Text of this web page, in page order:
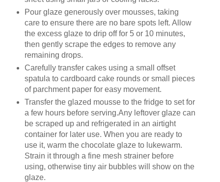
Pour glaze generously over mousses, taking
care to ensure there are no bare spots left. Allow
the excess glaze to drip off for 5 or 10 minutes,
then gently scrape the edges to remove any
remaining drops.
Carefully transfer cakes using a small offset
spatula to cardboard cake rounds or small pieces
of parchment paper for easy movement.
Transfer the glazed mousse to the fridge to set for
a few hours before serving.Any leftover glaze can
be scraped up and refrigerated in an airtight
container for later use. When you are ready to
use it, warm the chocolate glaze to lukewarm.
Strain it through a fine mesh strainer before
using, otherwise tiny air bubbles will show on the
glaze.